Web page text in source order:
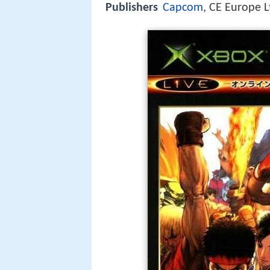
Publishers Capcom, CE Europe